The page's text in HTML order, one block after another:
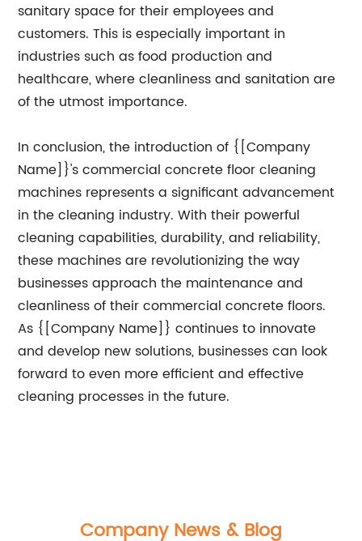
sanitary space for their employees and
customers. This is especially important in
industries such as food production and
healthcare, where cleanliness and sanitation are
of the utmost importance.
In conclusion, the introduction of {[Company
Name]}'s commercial concrete floor cleaning
machines represents a significant advancement
in the cleaning industry. With their powerful
cleaning capabilities, durability, and reliability,
these machines are revolutionizing the way
businesses approach the maintenance and
cleanliness of their commercial concrete floors.
As {[Company Name]} continues to innovate
and develop new solutions, businesses can look
forward to even more efficient and effective
cleaning processes in the future.
Company News & Blog